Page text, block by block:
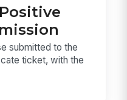
submitted to the
ticket, with the